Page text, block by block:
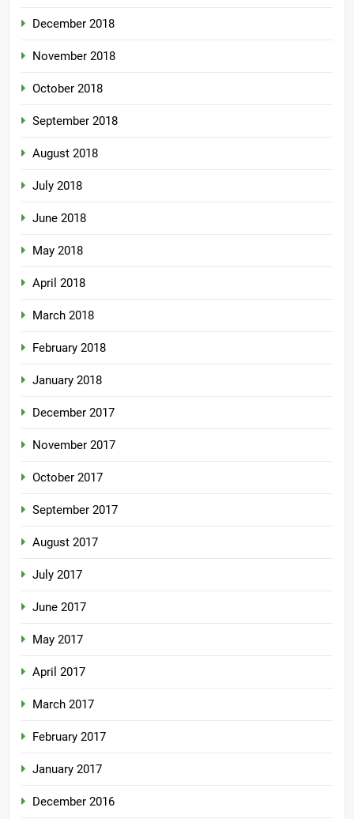
December 2018
November 2018
October 2018
September 2018
August 2018
July 2018
June 2018
May 2018
April 2018
March 2018
February 2018
January 2018
December 2017
November 2017
October 2017
September 2017
August 2017
July 2017
June 2017
May 2017
April 2017
March 2017
February 2017
January 2017
December 2016